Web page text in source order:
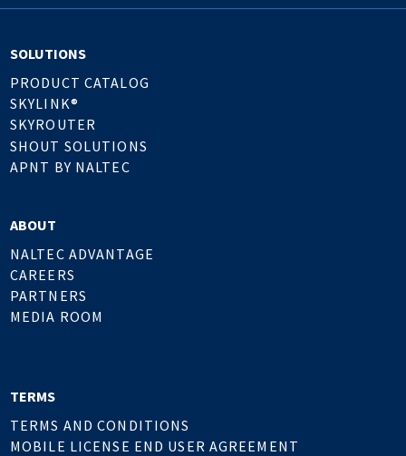
SOLUTIONS
PRODUCT CATALOG
SKYLINK®
SKYROUTER
SHOUT SOLUTIONS
APNT BY NALTEC
ABOUT
NALTEC ADVANTAGE
CAREERS
PARTNERS
MEDIA ROOM
TERMS
TERMS AND CONDITIONS
MOBILE LICENSE END USER AGREEMENT